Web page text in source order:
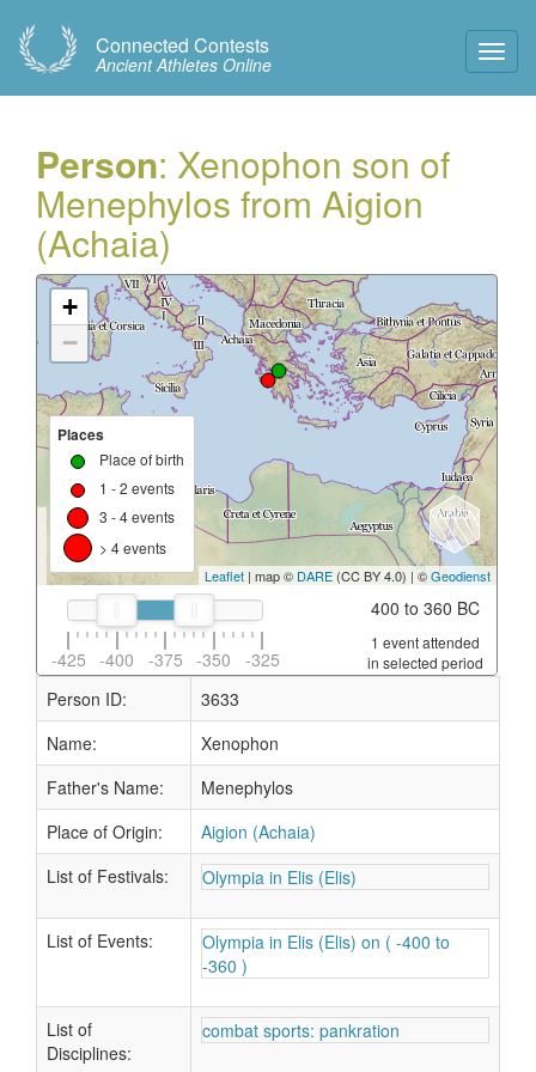
Connected Contests
Ancient Athletes Online
Person: Xenophon son of
Menephylos from Aigion
(Achaia)
+
−
Places
Place of birth
1 - 2 events
3 - 4 events
> 4 events
Leaflet | map © DARE(CC BY 4.0) | ©Geodienst
-425 -400 -375 -350 -325
400 to 360 BC
1 event attended
in selected period
Person ID:
3633
Name:
Xenophon
Father's Name:
Menephylos
Place of Origin:
Aigion (Achaia)
List of Festivals:
Olympia in Elis (Elis)
List of Events:
Olympia in Elis (Elis) on ( -400 to
-360 )
List of
Disciplines:
combat sports: pankration